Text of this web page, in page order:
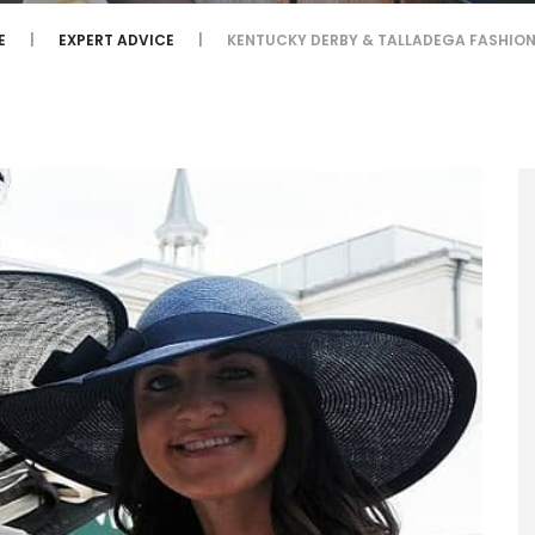
EXPERT ADVICE KENTUCKY DERBY & TALLADEGA